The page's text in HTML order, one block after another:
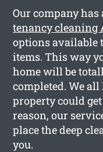
Our company
tenancy cleaning
options available
items. This way
home will be
completed. We
property could
reason, our
place the deep
you.